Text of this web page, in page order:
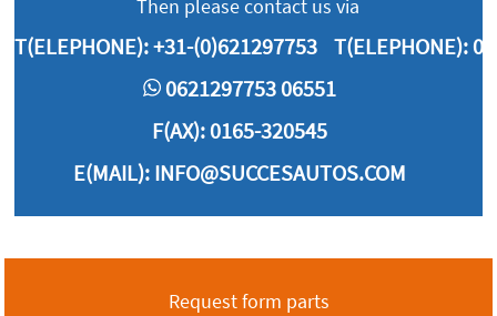
Then please contact us via
T(ELEPHONE):+31-(0)621297753 T(ELEPHONE):
0621297753 06551
F(AX): 0165-320545
E(MAIL): INFO@SUCCESAUTOS.COM
Request form parts